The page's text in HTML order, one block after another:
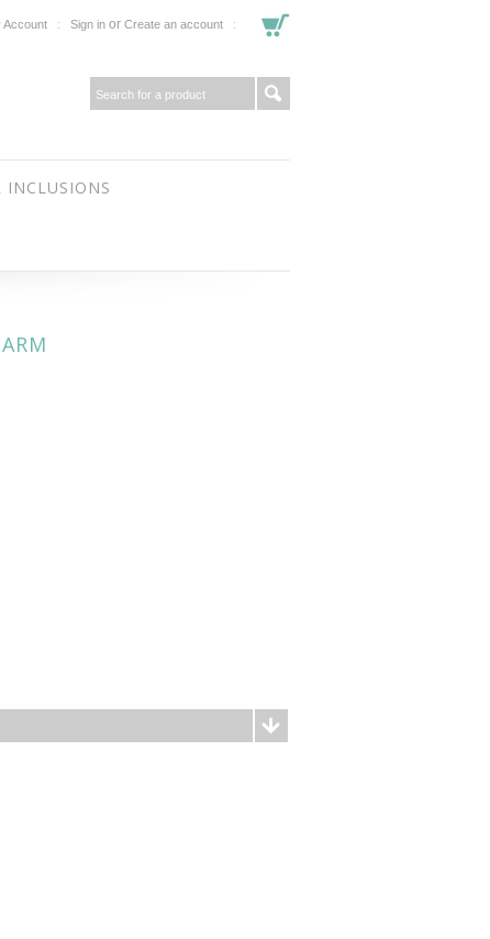
Account Sign in or Create an account
INCLUSIONS